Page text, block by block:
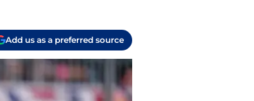
Add us as a preferred source